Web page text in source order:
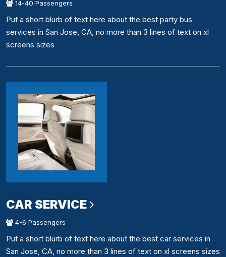
14-40 Passengers
Put a short blurb of text here about the best party bus
services in San Jose, CA, no more than 3 lines of text on xl
screens sizes
CAR SERVICE
4-6 Passengers
Put a short blurb of text here about the best car services in
San Jose, CA, no more than 3 lines of text on xl screens sizes